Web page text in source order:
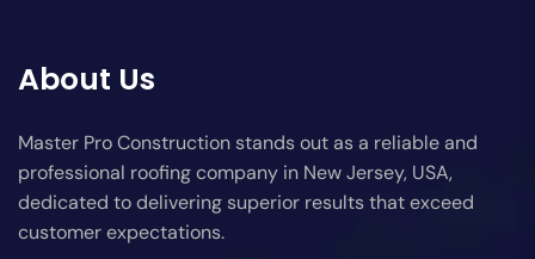
About Us
Master Pro Construction stands out as a reliable and
professional roofing company in New Jersey, USA,
dedicated to delivering superior results that exceed
customer expectations.